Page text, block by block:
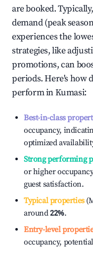
are booked. Typically,
demand (peak
experiences the
strategies, like
promotions, can
periods. Here's how
perform inKumasi:
Best-in-class
occupancy,
optimized
Strong performing
or higher
guest satisfaction.
Typical properties
around22%.
Entry-level
occupancy,